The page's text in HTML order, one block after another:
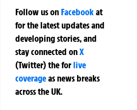
Follow us on Facebookat
for the latest updates and
developing stories, and
stay connected onX
(Twitter)theforlive
coverageas news breaks
across the UK.